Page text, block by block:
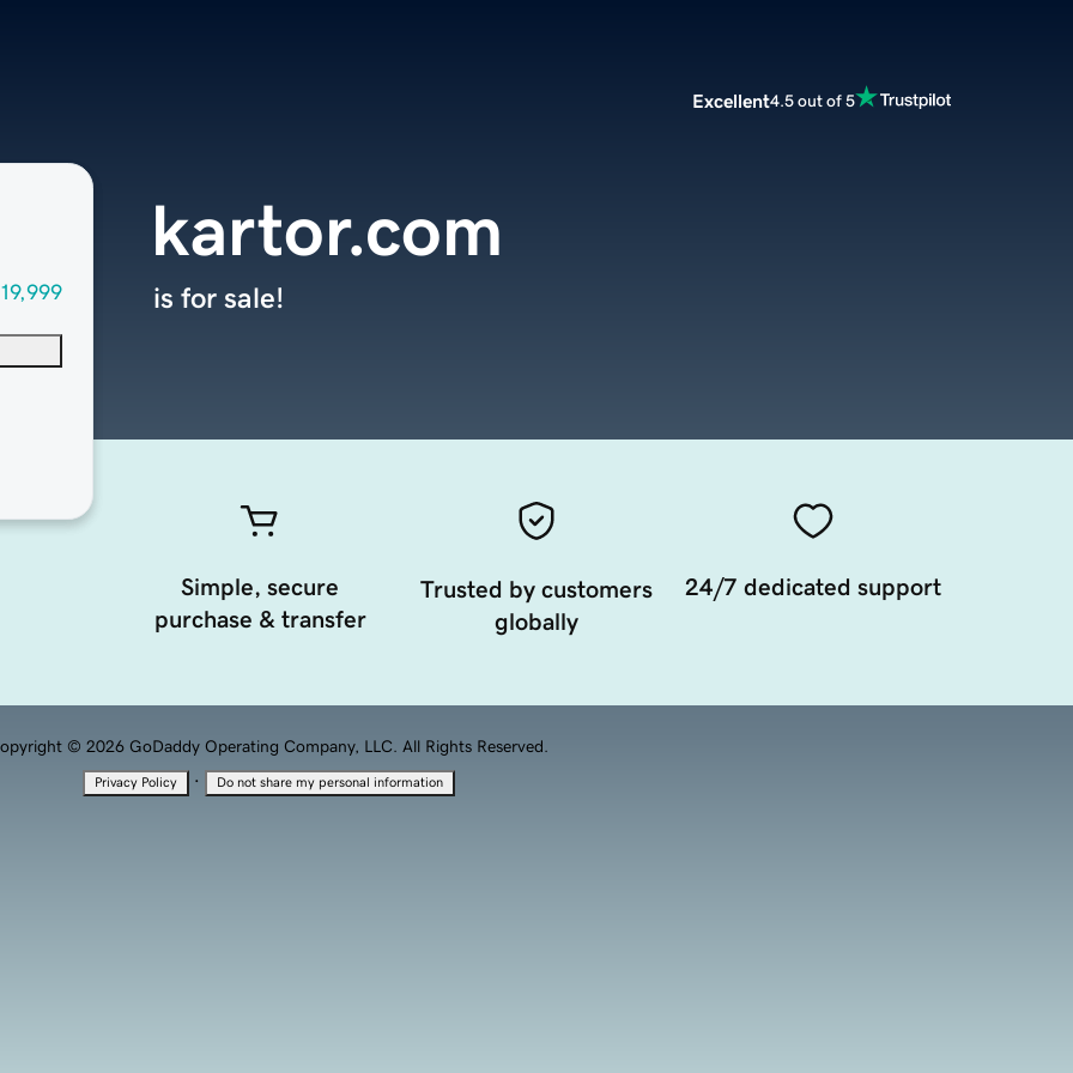
Excellent4.5 out of 5
kartor.com
is for sale!
Simple, secure
purchase & transfer
Trusted by customers
globally
24/7 dedicated support
© 2026 GoDaddy Operating Company, LLC. All Rights Reserved.
Privacy Policy · Do not share my personal information